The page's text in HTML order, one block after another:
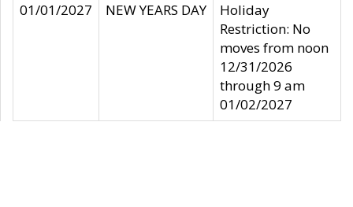
01/01/2027
NEW YEARS DAY
Holiday
Restriction: No
moves from noon
12/31/2026
through 9 am
01/02/2027